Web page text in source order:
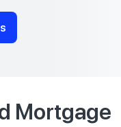
Mortgage